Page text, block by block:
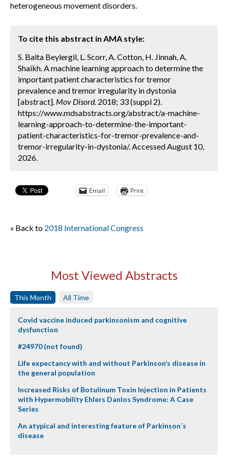
heterogeneous movement disorders.
To cite this abstract in AMA style:
S. Balta Beylergil, L. Scorr, A. Cotton, H. Jinnah, A.
Shaikh. A machine learning approach to determine the
important patient characteristics for tremor
prevalence and tremor irregularity in dystonia
[abstract]. Mov Disord. 2018; 33 (suppl 2).
https://www.mdsabstracts.org/abstract/a-machine-
learning-approach-to-determine-the-important-
patient-characteristics-for-tremor-prevalence-and-
tremor-irregularity-in-dystonia/. Accessed August 10,
2026.
Email Print
« Back to 2018 International Congress
Most Viewed Abstracts
This Month All Time
Covid vaccine induced parkinsonism and cognitive
dysfunction
#24970 (not found)
Life expectancy with and without Parkinson’s disease in
the general population
Increased Risks of Botulinum Toxin Injection in Patients
with Hypermobility Ehlers Danlos Syndrome: A Case
Series
An atypical and interesting feature of Parkinson´s
disease